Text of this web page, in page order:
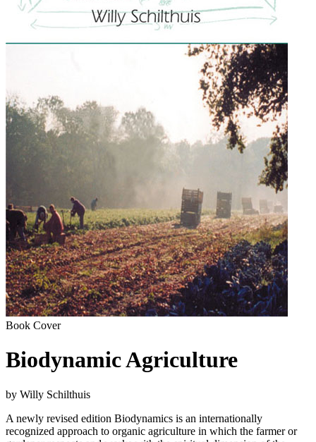
Book Cover
Biodynamic Agriculture
by Willy Schilthuis
A newly revised edition Biodynamics is an internationally
recognized approach to organic agriculture in which the farmer or